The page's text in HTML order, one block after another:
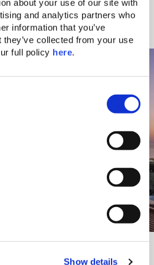
about your use of our site with
and analytics partners who
information that you’ve
collected from your use
full policy here.
Show details
Town.